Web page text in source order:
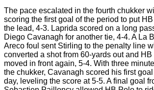
The pace escalated in the fourth chukker
scoring the first goal of the period to put
the lead, 4-3. Laprida scored on a long
Diego Cavanagh for another tie, 4-4. A La
Areco foul sent Stirling to the penalty line
converted a shot from 60-yards out and
moved in front again, 5-4. With three
the chukker, Cavanagh scored his first
day, leveling the score at 5-5. A final goal